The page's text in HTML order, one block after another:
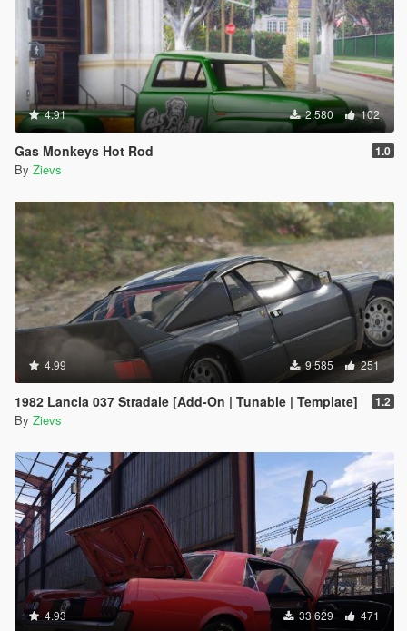
4.91 2.580 102
Gas Monkeys Hot Rod 1.0
By Zievs
4.99 9.585 251
1982 Lancia 037 Stradale [Add-On | Tunable | Template] 1.2
By Zievs
4.93 33.629 471